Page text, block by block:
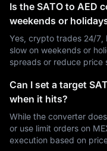
Is the SATO to AED
weekends or
Yes, crypto trades 24/7,
slow on weekends or
spreads or reduce price
Can I set a target
when it hits?
While the converter
or use limit orders on
execution based on